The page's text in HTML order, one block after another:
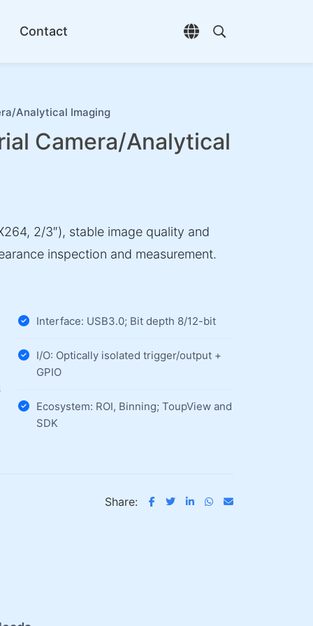
Contact
Open language
Open search
Analytical Imaging
Camera/Analytical
2/3″), stable image quality and
inspection and measurement.
Interface: USB3.0; Bit depth 8/12-bit
I/O: Optically isolated trigger/output +
GPIO
Ecosystem: ROI, Binning; ToupView and
SDK
Share: